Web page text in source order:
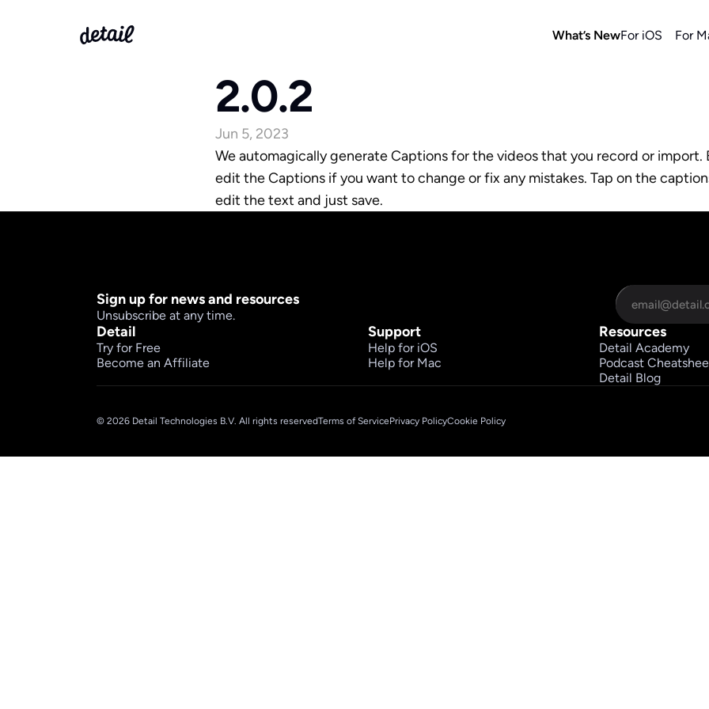
What’s NewFor iOS For
2.0.2
Jun 5, 2023
We automagically generate Captions for the videos that you record or import.
edit the Captions if you want to change or fix any mistakes. Tap on the
edit the text and just save.
Sign up for news and resources
Unsubscribe at any time.
Detail
Try for Free
Become an Affiliate
Support
Help for iOS
Help for Mac
Resources
Detail Academy
Podcast
Detail Blog
© 2026 Detail Technologies B.V. All rights reservedTerms of ServicePrivacy PolicyCookie Policy